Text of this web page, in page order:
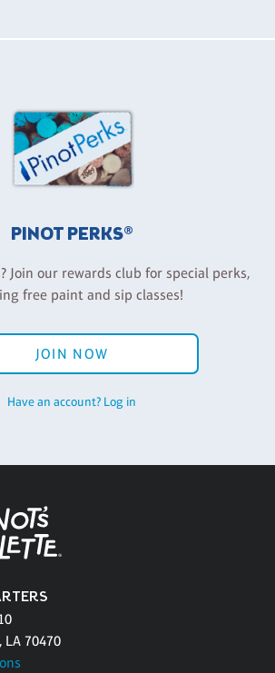
PINOT PERKS®
Join our rewards club for special perks,
free paint and sip classes!
JOIN NOW
Have an account? Log in
LA 70470